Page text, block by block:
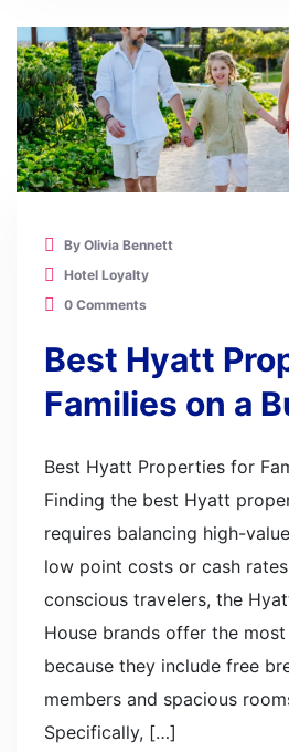
By Olivia Bennett
Hotel Loyalty
0 Comments
Best Hyatt
Families on a
Best Hyatt Properties for
Finding the best Hyatt
requires balancing high-
low point costs or cash
conscious travelers, the
House brands offer the
because they include free
members and spacious
Specifically, […]